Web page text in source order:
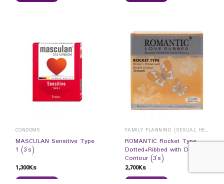
CONDOMS
MASCULAN Sensitive Type
1 (3`s)
1,300Ks
FAMILY PLANNING (SEXUAL HEALTH)
ROMANTIC Rocket Type
Dotted+Ribbed with Double
Contour (3`s)
2,700Ks